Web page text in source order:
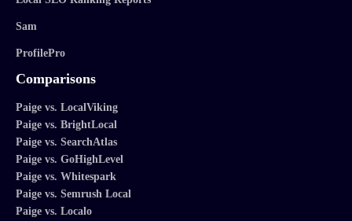
Sam
ProfilePro
Comparisons
Paige vs. LocalViking
Paige vs. BrightLocal
Paige vs. SearchAtlas
Paige vs. GoHighLevel
Paige vs. Whitespark
Paige vs. Semrush Local
Paige vs. Localo